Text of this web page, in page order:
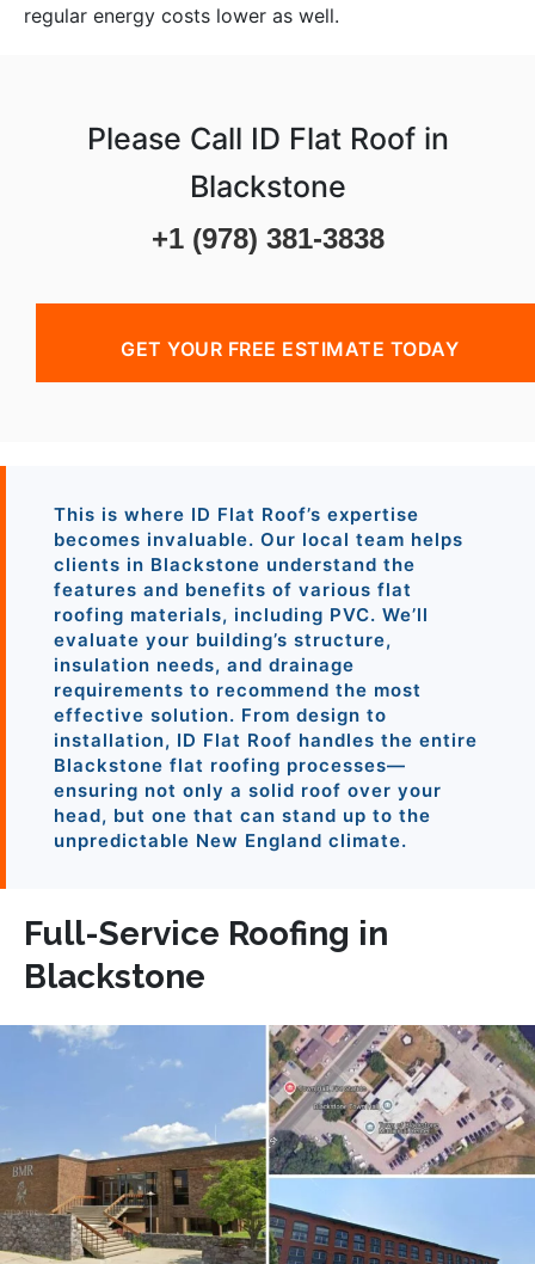
regular energy costs lower as well.
Please Call ID Flat Roof in
Blackstone
+1 (978) 381-3838
GET YOUR FREE ESTIMATE TODAY
This is where ID Flat Roof’s expertise
becomes invaluable. Our local team helps
clients in Blackstone understand the
features and benefits of various flat
roofing materials, including PVC. We’ll
evaluate your building’s structure,
insulation needs, and drainage
requirements to recommend the most
effective solution. From design to
installation, ID Flat Roof handles the entire
Blackstone flat roofing processes—
ensuring not only a solid roof over your
head, but one that can stand up to the
unpredictable New England climate.
Full-Service Roofing in
Blackstone